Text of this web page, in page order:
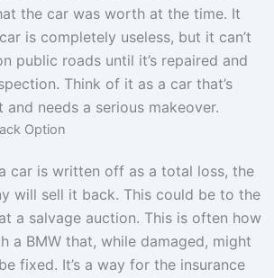
the car was worth at the time. It
is completely useless, but it can’t
public roads until it’s repaired and
Think of it as a car that’s
needs a serious makeover.
Option
car is written off as a total loss, the
will sell it back. This could be to the
a salvage auction. This is often how
a BMW that, while damaged, might
fixed. It’s a way for the insurance